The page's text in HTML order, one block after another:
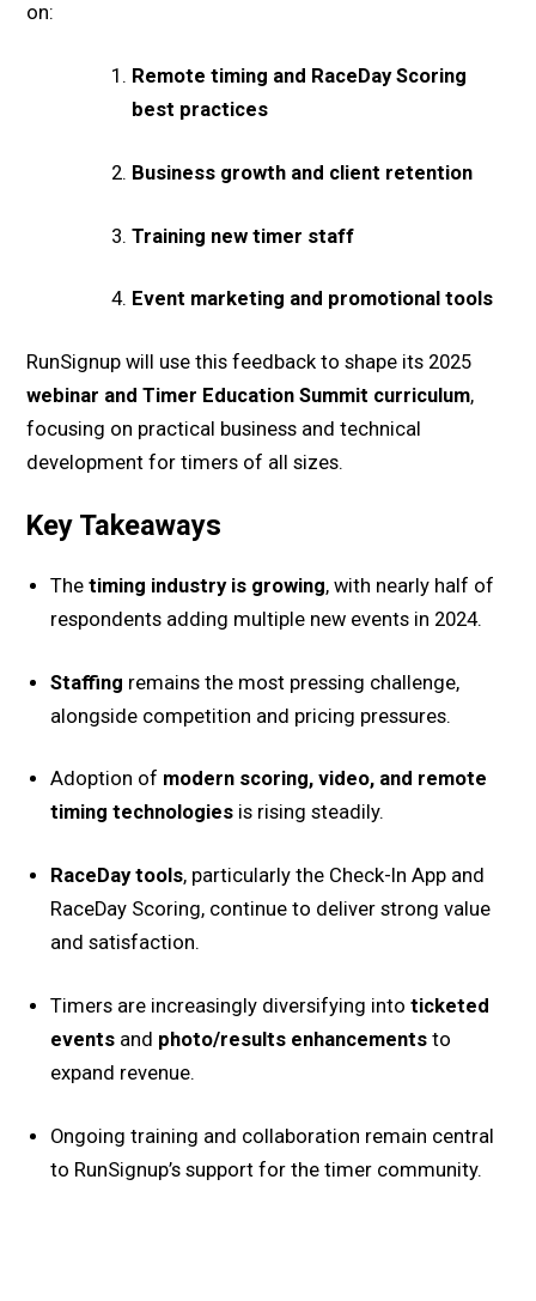
on:
Remote timing and RaceDay Scoring
best practices
Business growth and client retention
Training new timer staff
Event marketing and promotional tools
RunSignup will use this feedback to shape its 2025
webinar and Timer Education Summit curriculum,
focusing on practical business and technical
development for timers of all sizes.
Key Takeaways
Thetiming industry is growing, with nearly half of
respondents adding multiple new events in 2024.
Staffing remains the most pressing challenge,
alongside competition and pricing pressures.
Adoption of modern scoring, video, and remote
timing technologies is rising steadily.
RaceDay tools, particularly the Check-In App and
RaceDay Scoring, continue to deliver strong value
and satisfaction.
Timers are increasingly diversifying intoticketed
events and photo/results enhancements to
expand revenue.
Ongoing training and collaboration remain central
to RunSignup’s support for the timer community.